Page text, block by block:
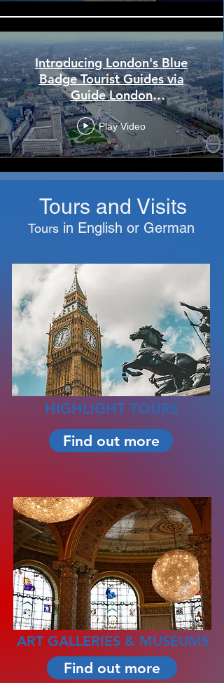
Introducing London's Blue
Badge Tourist Guides via
Guide London
(www.guidelondon.org.uk).
Play Video
Tours and Visits
Toursin English orGerman
HIGHLIGHT TOURS
Find out more
ART GALLERIES & MUSEUMS
Find out more